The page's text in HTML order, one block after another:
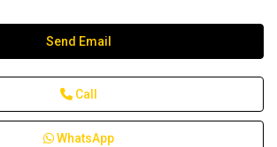
Send Email
Call
WhatsApp